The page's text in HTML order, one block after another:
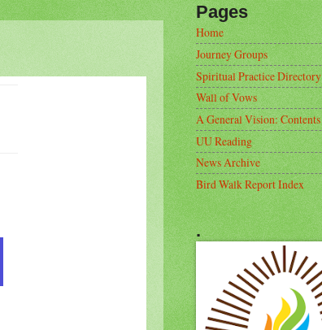
Pages
Home
Journey Groups
Spiritual Practice Directory
Wall of Vows
A General Vision: Contents
UU Reading
News Archive
Bird Walk Report Index
.